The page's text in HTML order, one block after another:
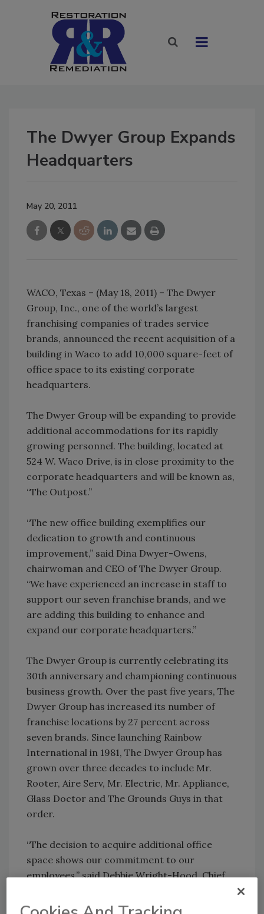
The Dwyer Group Expands
Headquarters
May 20, 2011
WACO, Texas – (May 18, 2011) – The Dwyer
Group, Inc., one of the world’s largest
franchising companies of trades service
brands, announced the recent acquisition of a
building in Waco to add 10,000 square-feet of
office space to its existing corporate
headquarters.
The Dwyer Group will be expanding to provide
additional accommodations for its rapidly
growing personnel. The building, located at
524 W. Waco Drive, is in close proximity to the
corporate headquarters and will be known as,
“The Outpost.”
“The new office building exemplifies our
dedication to growth and continuous
improvement,” said Dina Dwyer-Owens,
chairwoman and CEO of The Dwyer Group.
“We have experienced an increase in staff to
support our seven franchise brands, and we
are adding this building to enhance and
expand our corporate headquarters.”
The Dwyer Group is currently celebrating its
30th anniversary and championing continuous
business growth. Over the past five years, The
Dwyer Group has increased its number of
franchise locations by 27 percent across
seven brands. Since launching Rainbow
International in 1981, The Dwyer Group has
grown over three decades to include Mr.
Rooter, Aire Serv, Mr. Electric, Mr. Appliance,
Glass Doctor and The Grounds Guys in that
order.
“The decision to acquire additional office
space shows our commitment to our
employees,” said Debbie Wright-Hood, Chief
and renovation chief for the building. “Once